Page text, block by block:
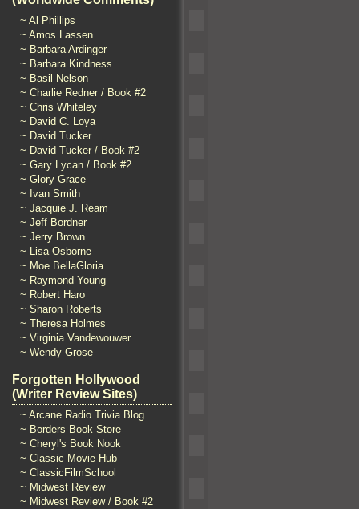
~ Al Phillips
~ Amos Lassen
~ Barbara Ardinger
~ Barbara Kindness
~ Basil Nelson
~ Charlie Redner / Book #2
~ Chris Whiteley
~ David C. Loya
~ David Tucker
~ David Tucker / Book #2
~ Gary Lycan / Book #2
~ Glory Grace
~ Ivan Smith
~ Jacquie J. Ream
~ Jeff Bordner
~ Jerry Brown
~ Lisa Osborne
~ Moe BellaGloria
~ Raymond Young
~ Robert Haro
~ Sharon Roberts
~ Theresa Holmes
~ Virginia Vandewouwer
~ Wendy Grose
Forgotten Hollywood
(Writer Review Sites)
~ Arcane Radio Trivia Blog
~ Borders Book Store
~ Cheryl's Book Nook
~ Classic Movie Hub
~ ClassicFilmSchool
~ Midwest Review
~ Midwest Review / Book #2